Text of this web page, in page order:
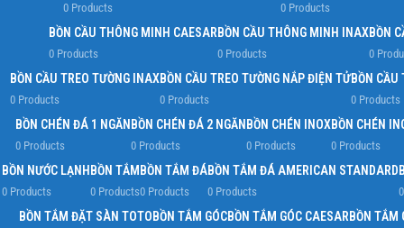
0 Products 0 Products
BỒN CẦU THÔNG MINH CAESAR
0 Products
BỒN CẦU THÔNG MINH INAX
0 Products
BỒN
0
BỒN CẦU TREO TƯỜNG INAX
0 Products
BỒN CẦU TREO TƯỜNG NẮP ĐIỆN TỬ
0 Products
BỒN CẦU
0 Products
BỒN CHÉN ĐÁ 1 NGĂN
0 Products
BỒN CHÉN ĐÁ 2 NGĂN
0 Products
BỒN CHÉN INOX
0 Products
BỒN CHÉN
0 Products
BỒN NƯỚC LẠNH
0 Products
BỒN TẮM
0 Products
BỒN TẮM ĐÁ
0 Products
BỒN TẮM ĐÁ AMERICAN STANDARD
0 Products
BỒN TẮM ĐẶT SÀN TOTOBỒN TẮM GÓCBỒN TẮM GÓC CAESARBỒN TẮM